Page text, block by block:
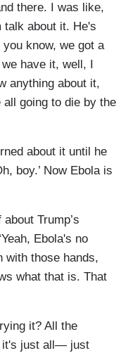
there. I was like,
talk about it. He's
you know, we got a
have it, well, I
anything about it,
all going to die by the
about it until he
boy.’ Now Ebola is
Trump’s
Ebola's no
with those hands,
what that is. That
it? All the
it's just all— just